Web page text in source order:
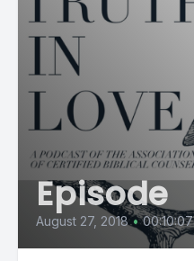
Episode
August 27, 2018 • 00:10:07